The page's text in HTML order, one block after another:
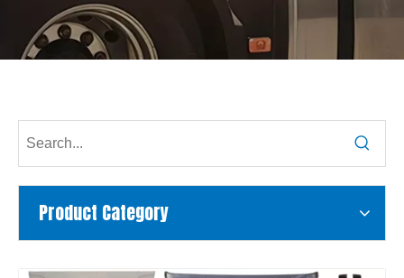
Product Category